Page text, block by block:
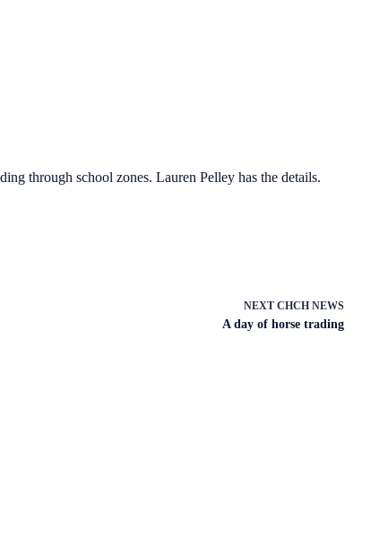
through school zones. Lauren Pelley has the details.
NEXTCHCH NEWS
A day of horse trading